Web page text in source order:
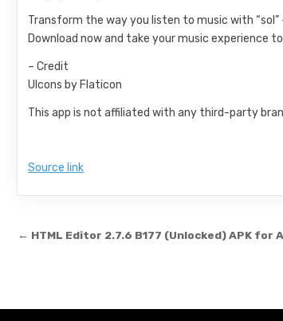
Transform the way you listen to music with
Download now and take your music experience
– Credit
UIcons by Flaticon
This app is not affiliated with any third-party
Source link
Post navigation
← HTML Editor 2.7.6 B177 (Unlocked) APK for